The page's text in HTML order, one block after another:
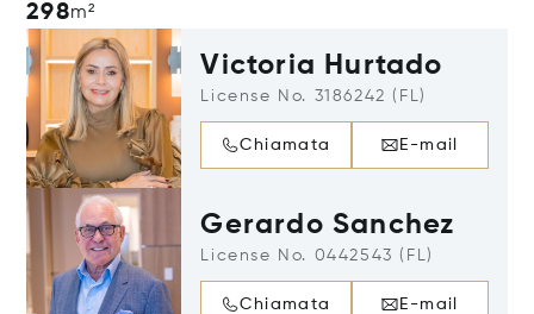
298m²
Victoria Hurtado
License No. 3186242 (FL)
Chiamata E-mail
Gerardo Sanchez
License No. 0442543 (FL)
Chiamata E-mail